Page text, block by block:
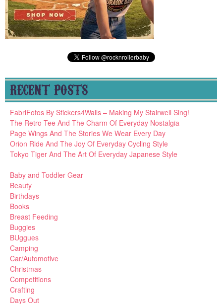
RECENT POSTS
FabriFotos By Stickers4Walls – Making My Stairwell Sing!
The Retro Tee And The Charm Of Everyday Nostalgia
Page Wings And The Stories We Wear Every Day
Orion Ride And The Joy Of Everyday Cycling Style
Tokyo Tiger And The Art Of Everyday Japanese Style
Baby and Toddler Gear
Beauty
Birthdays
Books
Breast Feeding
Buggies
BUggues
Camping
Car/Automotive
Christmas
Competitions
Crafting
Days Out